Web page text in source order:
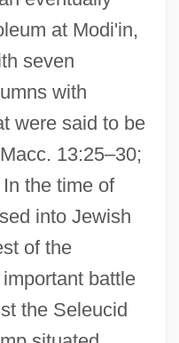
at Modi'in,
seven
with
were said to be
13:25–30;
the time of
into Jewish
of the
battle
the Seleucid